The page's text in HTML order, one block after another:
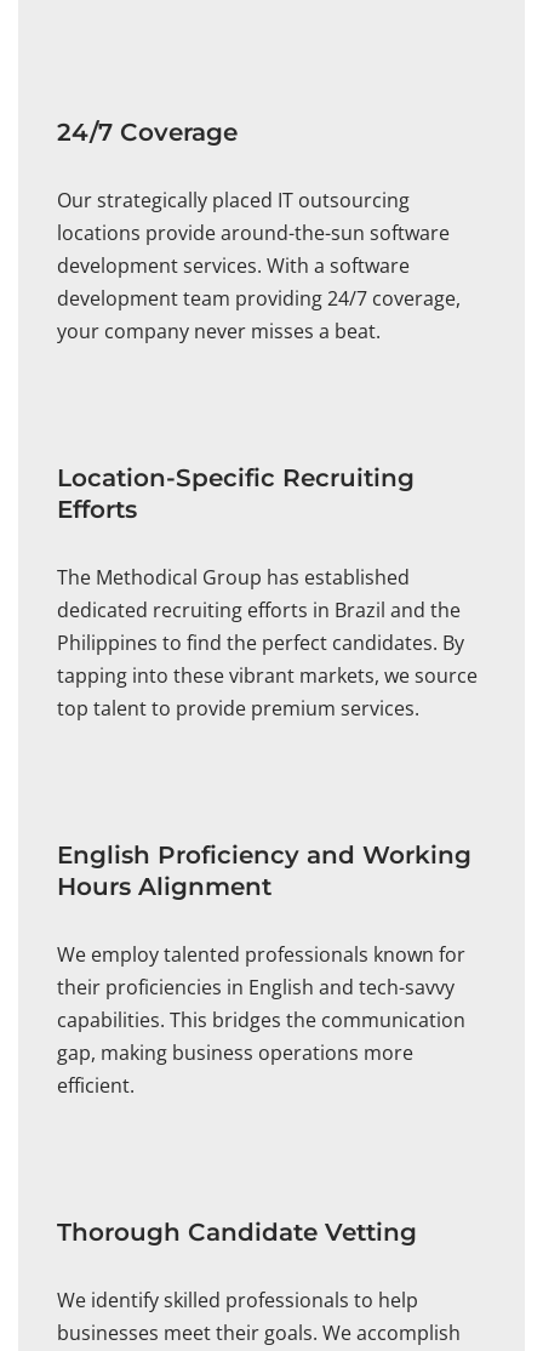
24/7 Coverage
Our strategically placed IT outsourcing
locations provide around-the-sun software
development services. With a software
development team providing 24/7 coverage,
your company never misses a beat.
Location-Specific Recruiting
Efforts
The Methodical Group has established
dedicated recruiting efforts in Brazil and the
Philippines to find the perfect candidates. By
tapping into these vibrant markets, we source
top talent to provide premium services.
English Proficiency and Working
Hours Alignment
We employ talented professionals known for
their proficiencies in English and tech-savvy
capabilities. This bridges the communication
gap, making business operations more
efficient.
Thorough Candidate Vetting
We identify skilled professionals to help
businesses meet their goals. We accomplish